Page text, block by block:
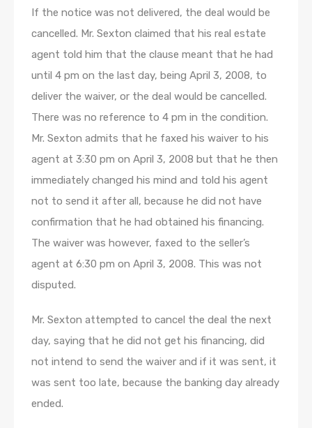
If the notice was not delivered, the deal would be
cancelled. Mr. Sexton claimed that his real estate
agent told him that the clause meant that he had
until 4 pm on the last day, being April 3, 2008, to
deliver the waiver, or the deal would be cancelled.
There was no reference to 4 pm in the condition.
Mr. Sexton admits that he faxed his waiver to his
agent at 3:30 pm on April 3, 2008 but that he then
immediately changed his mind and told his agent
not to send it after all, because he did not have
confirmation that he had obtained his financing.
The waiver was however, faxed to the seller’s
agent at 6:30 pm on April 3, 2008. This was not
disputed.
Mr. Sexton attempted to cancel the deal the next
day, saying that he did not get his financing, did
not intend to send the waiver and if it was sent, it
was sent too late, because the banking day already
ended.